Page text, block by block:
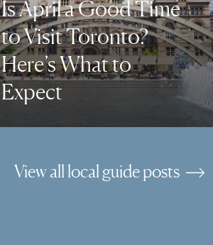
Is April a Good Time
to Visit Toronto?
Here’s What to
Expect
View all local guide posts